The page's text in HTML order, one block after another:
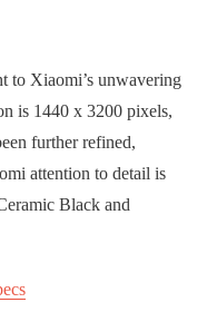
to Xiaomi’s unwavering
is 1440 x 3200 pixels,
further refined,
attention to detail is
Black and